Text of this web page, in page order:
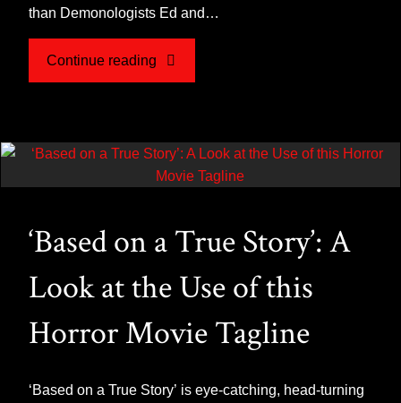
than Demonologists Ed and…
Continue reading"The
–
A
Hollywood
Conjuring"
‘Based on a True Story’: A
Look at the Use of this
Horror Movie Tagline
‘Based on a True Story’ is eye-catching, head-turning